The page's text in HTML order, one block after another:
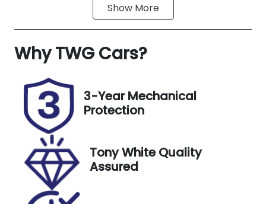
Automatic
Seats
Rego Expiry
Expires on
November
18, 2026
Stock no
A13646
VIN
JF2SK9KL5RG
207452
Exterior
Show More
WhyTWG Cars?
3-Year Mechanical
Protection
Tony White Quality
Assured